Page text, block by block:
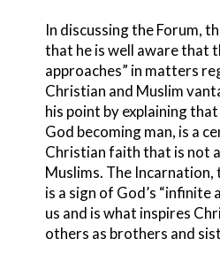
In discussing the Forum,
that he is well aware that
approaches” in matters
Christian and Muslim
his point by explaining
God becoming man, is a
Christian faith that is not
Muslims. The Incarnation,
is a sign of God’s
us and is what inspires
others as brothers and